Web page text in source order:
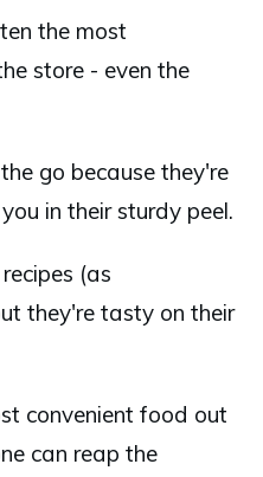
the most
store - even the
go because they're
in their sturdy peel.
(as
they're tasty on their
convenient food out
can reap the